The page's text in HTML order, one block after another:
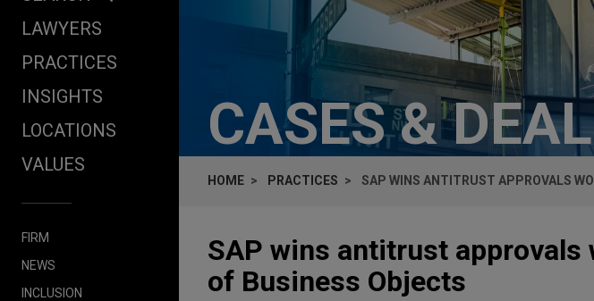
LAWYERS
PRACTICES
INSIGHTS
LOCATIONS
VALUES
FIRM
NEWS
INCLUSION
CASES &
HOME PRACTICES SAP WINS ANTITRUST APPROVALS
SAP wins antitrust
of Business Objects